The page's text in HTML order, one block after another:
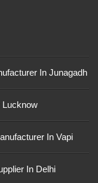
In Junagadh
Lucknow
In Vapi
In Delhi